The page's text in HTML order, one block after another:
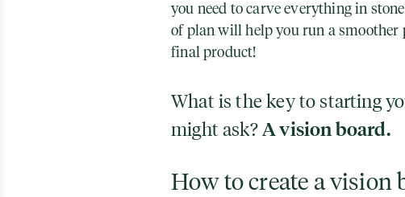
you need to carve everything in
of plan will help you run a smoother
final product!
What is the key to starting
might ask? A vision board.
How to create a vision